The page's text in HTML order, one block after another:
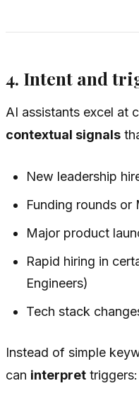
4. Intent and
AI assistants excel at
contextual signals
New leadership
Funding rounds or
Major product
Rapid hiring in
Engineers)
Tech stack
Instead of simple
can interpret triggers: